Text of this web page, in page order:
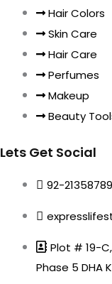
Hair Colors
Skin Care
Hair Care
Perfumes
Makeup
Beauty
Lets Get Social
92-
Plot # 19-
Phase 5 DHA